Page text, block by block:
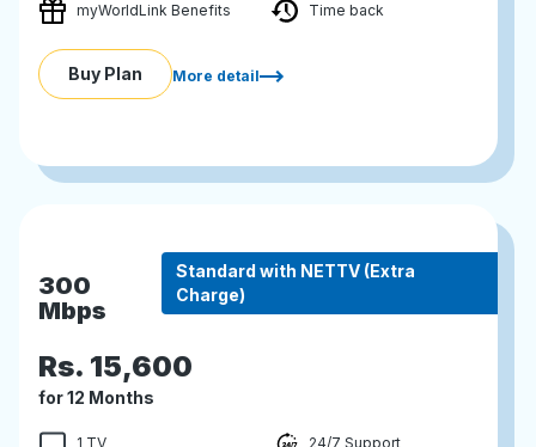
myWorldLink Benefits Time back
Buy Plan More detail
300
Mbps
Standard with NETTV (Extra
Charge)
Rs. 15,600
for 12 Months
1 TV 24/7 Support